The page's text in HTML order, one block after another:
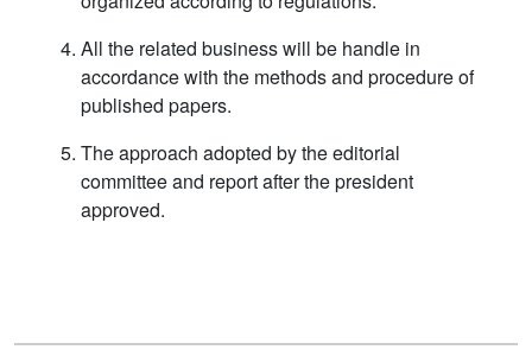
All the related business will be handle in
accordance with the methods and procedure of
published papers.
The approach adopted by the editorial
committee and report after the president
approved.